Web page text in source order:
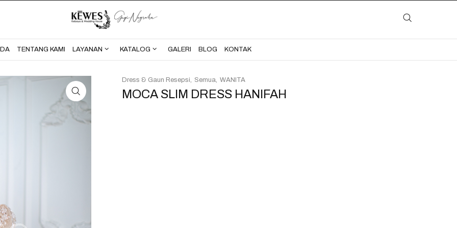
BERANDA KONTAK
TENTANG KAMI LAYANAN KATALOG GALERI BLOG KONTAK
MOCA SLIM DRESS HANIFAH
Dress & Gaun Resepsi Semua WANITA